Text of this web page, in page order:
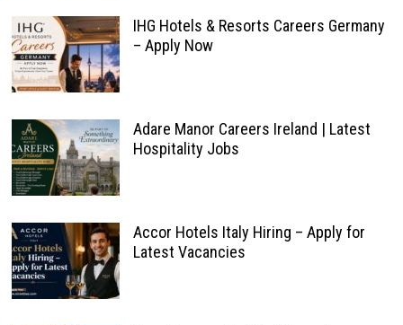
IHG Hotels & Resorts Careers Germany
– Apply Now
Adare Manor Careers Ireland | Latest
Hospitality Jobs
Accor Hotels Italy Hiring – Apply for
Latest Vacancies